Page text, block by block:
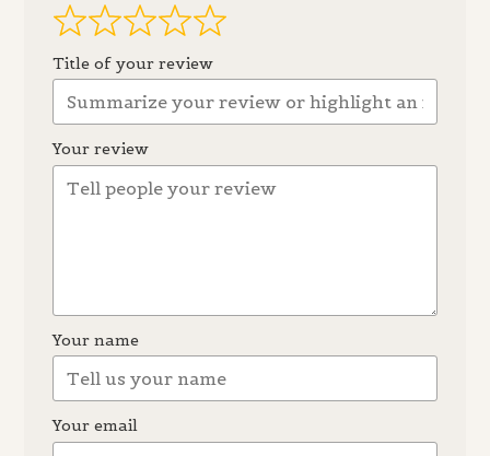
Title of your review
Your review
Your name
Your email